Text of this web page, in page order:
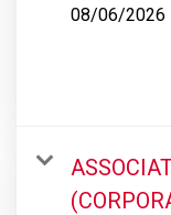
08/06/2026